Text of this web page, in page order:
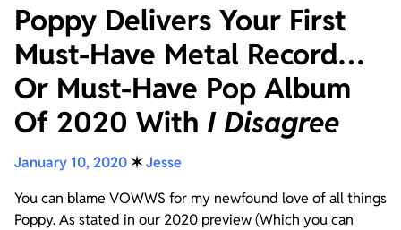
Poppy Delivers Your First
Must-Have Metal Record…
Or Must-Have Pop Album
Of 2020 With I Disagree
January 10, 2020✶Jesse
You can blame VOWWS for my newfound love of all things
Poppy. As stated in our 2020 preview (Which you can